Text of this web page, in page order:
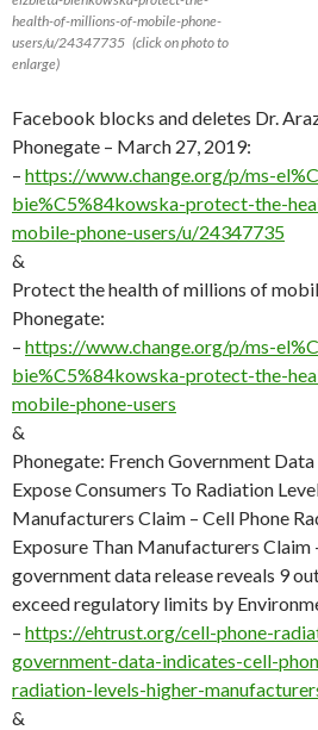
health-of-millions-of-mobile-phone-
users/u/24347735 (click on photo to
enlarge)
Facebook blocks and deletes Dr.
Phonegate – March 27, 2019:
– https://www.change.org/p/ms-
bie%C5%84kowska-protect-the-
mobile-phone-users/u/24347735
&
Protect the health of millions of
Phonegate:
– https://www.change.org/p/ms-
bie%C5%84kowska-protect-the-
mobile-phone-users
&
Phonegate: French Government
Expose Consumers To Radiation
Manufacturers Claim – Cell Phone
Exposure Than Manufacturers Claim
government data release reveals 9
exceed regulatory limits by
– https://ehtrust.org/cell-phone-
government-data-indicates-cell-
radiation-levels-higher-
&